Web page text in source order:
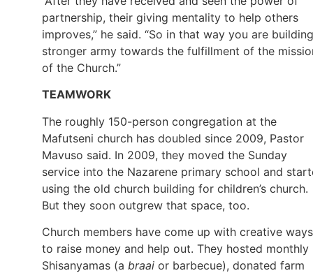
partnership, their giving mentality to help others
improves,” he said. “So in that way you are
stronger army towards the fulfillment of the
of the Church.”
TEAMWORK
The roughly 150-person congregation at the
Mafutseni church has doubled since 2009, Pastor
Mavuso said. In 2009, they moved the Sunday
service into the Nazarene primary school and
using the old church building for children’s church.
But they soon outgrew that space, too.
Church members have come up with creative ways
to raise money and help out. They hosted monthly
Shisanyamas (a braai or barbecue), donated farm